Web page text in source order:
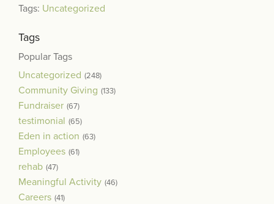
Tags: Uncategorized
Tags
Popular Tags
Uncategorized (248)
Community Giving (133)
Fundraiser (67)
testimonial (65)
Eden in action (63)
Employees (61)
rehab (47)
Meaningful Activity (46)
Careers (41)